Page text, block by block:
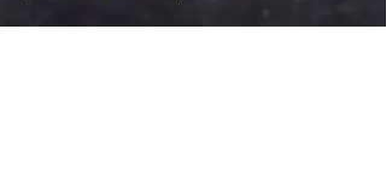
Director of physical comedy for